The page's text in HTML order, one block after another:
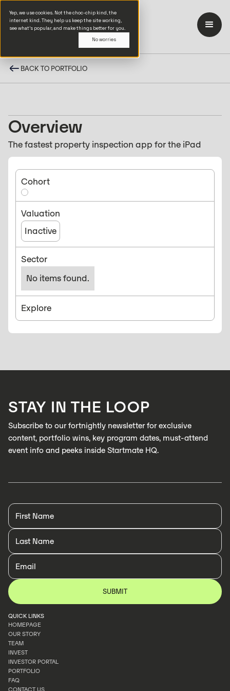
Yep, we use cookies. Not the choc-chip kind, the
internet kind. They help us keep the site working,
see what’s popular, and make things better for you.
No worries
BACK TO PORTFOLIO
Overview
The fastest property inspection app for the iPad
Cohort
Valuation
Inactive
Sector
No items found.
Explore
STAY IN THE LOOP
Subscribe to our fortnightly newsletter for exclusive
content, portfolio wins, key program dates, must-attend
event info and peeks inside Startmate HQ.
QUICK LINKS
HOMEPAGE
HOMEPAGE
OUR STORY
OUR STORY
TEAM
TEAM
INVEST
INVEST
INVESTOR PORTAL
INVESTOR PORTAL
PORTFOLIO
PORTFOLIO
FAQ
CONTACT US